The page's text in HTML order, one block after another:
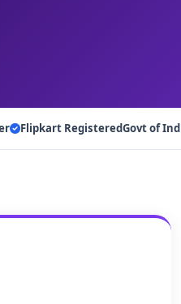
Flipkart RegisteredGovt of